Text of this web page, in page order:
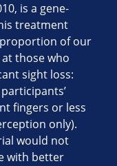
is a gene-
treatment
of our
those who
sight loss:
fingers or less
only).
would not
with better